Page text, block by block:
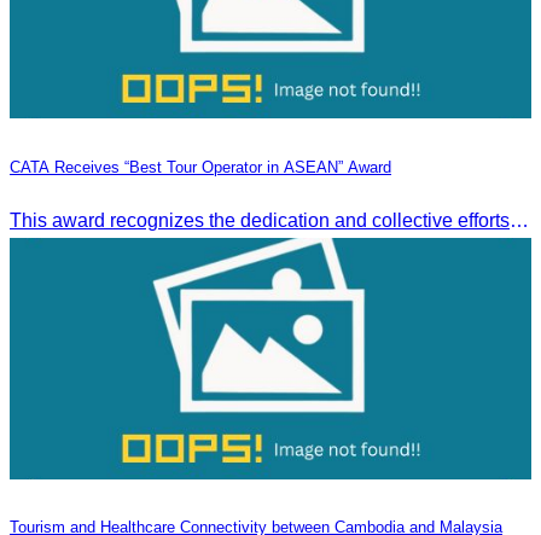
CATA Receives “Best Tour Operator in ASEAN” Award
This award recognizes the dedication and collective efforts of Cambodia’s tourism professionals in promoting quality tourism across the ASEAN region.
Tourism and Healthcare Connectivity between Cambodia and Malaysia